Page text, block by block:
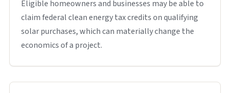
Eligible homeowners and businesses may be able to
claim federal clean energy tax credits on qualifying
solar purchases, which can materially change the
economics of a project.